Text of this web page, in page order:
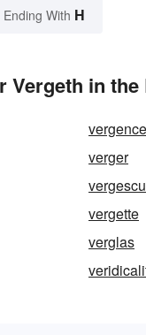
With H
Vergeth in
vergence
verger
vergescu
vergette
verglas